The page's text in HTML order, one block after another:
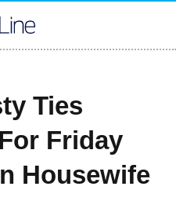
Ties
Friday
Housewife